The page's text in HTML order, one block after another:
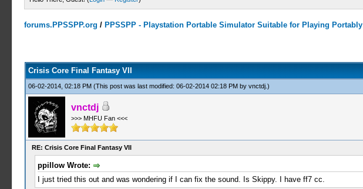
forums.PPSSPP.org / PPSSPP - Playstation Portable Simulator Suitable for Playing Portably
Crisis Core Final Fantasy VII
06-02-2014, 02:18 PM (This post was last modified: 06-02-2014 02:18 PM by vnctdj.)
vnctdj
>>> MHFU Fan <<<
RE: Crisis Core Final Fantasy VII
ppillow Wrote:
I just tried this out and was wondering if I can fix the sound. Is Skippy. I have ff7 cc.